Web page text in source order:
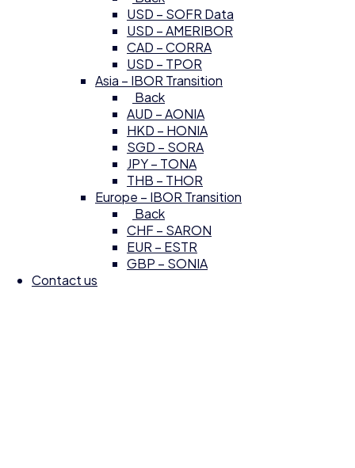
USD – SOFR Data
USD – AMERIBOR
CAD – CORRA
USD – TPOR
Asia – IBOR Transition
Back
AUD – AONIA
HKD – HONIA
SGD – SORA
JPY – TONA
THB – THOR
Europe – IBOR Transition
Back
CHF – SARON
EUR – ESTR
GBP – SONIA
Contact us